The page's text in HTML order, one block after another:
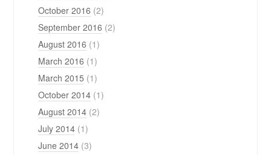
October 2016 (2)
September 2016 (2)
August 2016 (1)
March 2016 (1)
March 2015 (1)
October 2014 (1)
August 2014 (2)
July 2014 (1)
June 2014 (3)